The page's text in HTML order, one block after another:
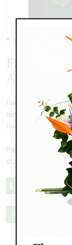
* as shown:
Faux Silk
A
Faux Silk flower
design to
hydrangea,
Please note this
staging and pick-
$150.00
Add to Cart